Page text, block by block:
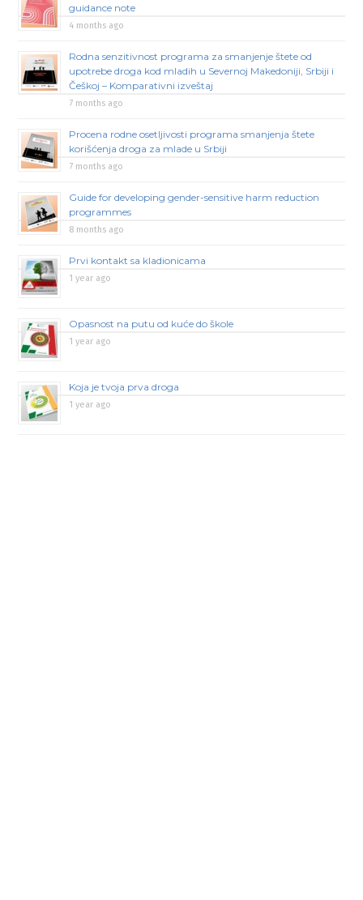
guidance note
4 months ago
Rodna senzitivnost programa za smanjenje štete od
upotrebe droga kod mladih u Severnoj Makedoniji, Srbiji i
Češkoj – Komparativni izveštaj
7 months ago
Procena rodne osetljivosti programa smanjenja štete
korišćenja droga za mlade u Srbiji
7 months ago
Guide for developing gender-sensitive harm reduction
programmes
8 months ago
Prvi kontakt sa kladionicama
1 year ago
Opasnost na putu od kuće do škole
1 year ago
Koja je tvoja prva droga
1 year ago